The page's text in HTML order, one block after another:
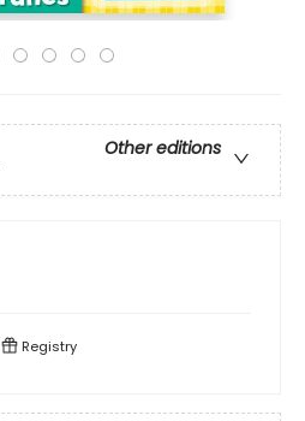
Other editions
Registry